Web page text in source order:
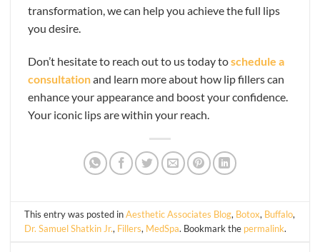
transformation, we can help you achieve the full lips
you desire.
Don’t hesitate to reach out to us today toschedule a
consultationand learn more about how lip fillers can
enhance your appearance and boost your confidence.
Your iconic lips are within your reach.
This entry was posted inAesthetic Associates Blog, Botox, Buffalo,
Dr. Samuel Shatkin Jr., Fillers, MedSpa. Bookmark the permalink.